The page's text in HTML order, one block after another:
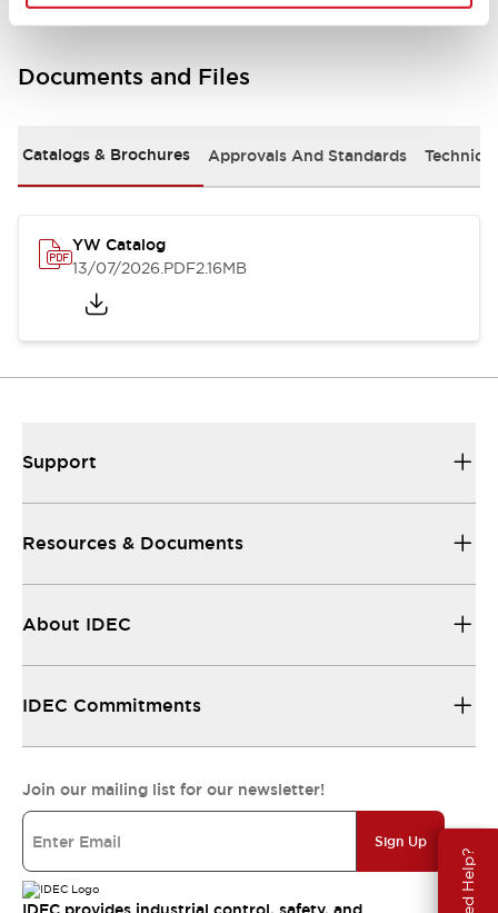
Need Help?
Documents and Files
Catalogs & Brochures Approvals And Standards
YW Catalog
13/07/2026.PDF2.16MB
Support
Resources & Documents
About IDEC
IDEC Commitments
Join our mailing list for our newsletter!
Sign Up